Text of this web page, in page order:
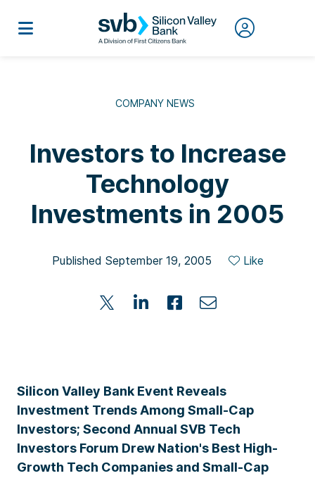
COMPANY NEWS
Investors to Increase
Technology
Investments in 2005
Published September 19, 2005 Like
Silicon Valley Bank Event Reveals
Investment Trends Among Small-Cap
Investors; Second Annual SVB Tech
Investors Forum Drew Nation's Best High-
Growth Tech Companies and Small-Cap